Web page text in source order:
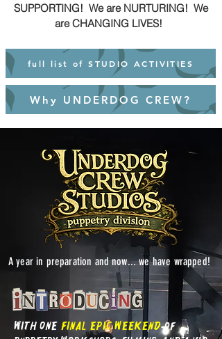
SUPPORTING! We are NURTURING! We
are CHANGING LIVES!
full list of STUDIO ACTIVITIES
Why UNDERDOG CREW?
A year in preparation and now... we have wrapped!
with one final EPICweekendof